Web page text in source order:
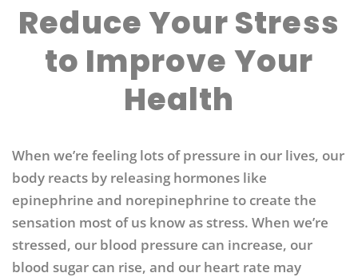
Reduce Your Stress
to Improve Your
Health
When we’re feeling lots of pressure in our lives, our
body reacts by releasing hormones like
epinephrine and norepinephrine to create the
sensation most of us know as stress. When we’re
stressed, our blood pressure can increase, our
blood sugar can rise, and our heart rate may